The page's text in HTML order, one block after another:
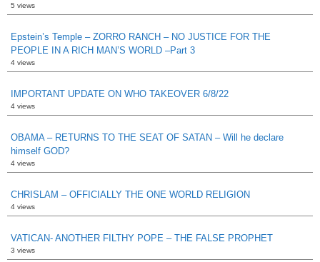
5 views
Epstein’s Temple – ZORRO RANCH – NO JUSTICE FOR THE
PEOPLE IN A RICH MAN’S WORLD –Part 3
4 views
IMPORTANT UPDATE ON WHO TAKEOVER 6/8/22
4 views
OBAMA – RETURNS TO THE SEAT OF SATAN – Will he declare
himself GOD?
4 views
CHRISLAM – OFFICIALLY THE ONE WORLD RELIGION
4 views
VATICAN- ANOTHER FILTHY POPE – THE FALSE PROPHET
3 views